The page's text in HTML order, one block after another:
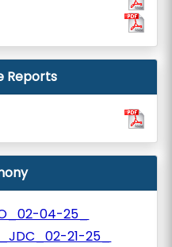
Reports
04-25_
21-25_